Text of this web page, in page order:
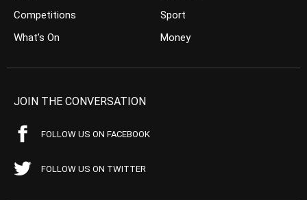
Competitions
What’s On
Sport
Money
JOIN THE CONVERSATION
FOLLOW US ON FACEBOOK
FOLLOW US ON TWITTER